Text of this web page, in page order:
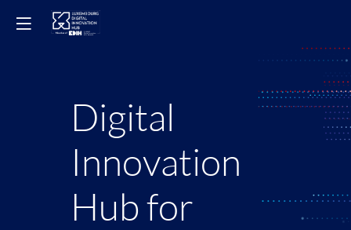
Digital
Innovation
Hub for